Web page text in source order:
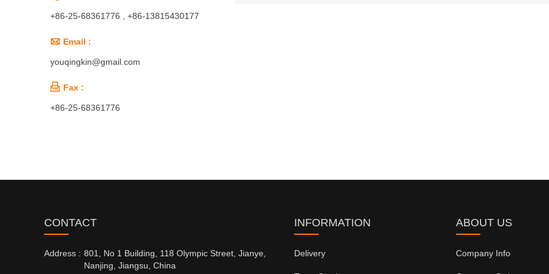
+86-25-68361776 , +86-13815430177
 Email :
youqingkin@gmail.com
 Fax :
+86-25-68361776
CONTACT
Address : 801, No 1 Building, 118 Olympic Street, Jianye,
Nanjing, Jiangsu, China
INFORMATION
Delivery
ABOUT US
Company Info